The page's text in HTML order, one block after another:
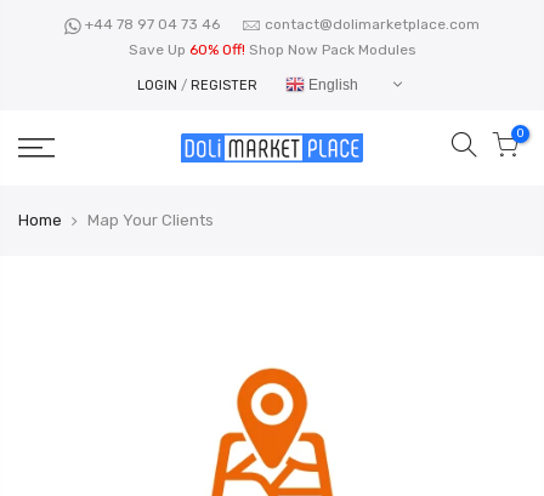
+44 78 97 04 73 46
contact@dolimarketplace.com
Save Up 60% Off! Shop Now Pack Modules
LOGIN / REGISTER English
0
Home Map Your Clients